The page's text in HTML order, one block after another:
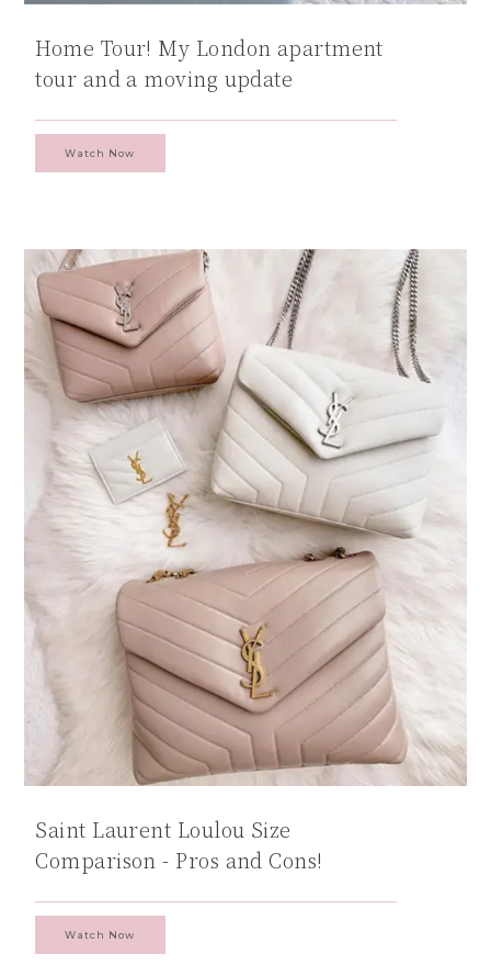
Home Tour! My London apartment
tour and a moving update
Watch Now
Saint Laurent Loulou Size
Comparison - Pros and Cons!
Watch Now